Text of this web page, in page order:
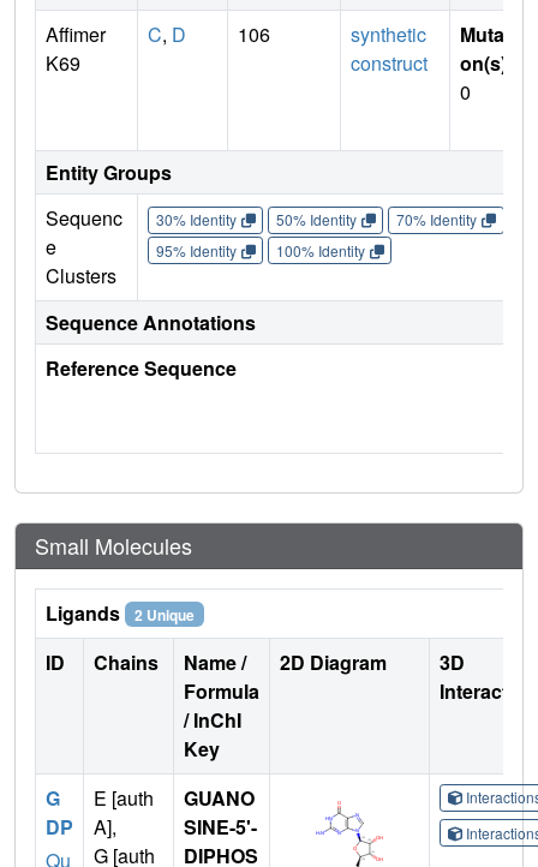
Affimer
K69
C, D 106
synthetic
construct
Mutati
on(s)
0
Entity Groups
Sequenc
e
Clusters
30% Identity 50% Identity 70% Identity
95% Identity
100% Identity
Sequence Annotations
Reference Sequence
Small Molecules
Ligands 2 Unique
ID Chains
Name /
Formula
/ InChI
Key
2D Diagram
3D
G
DP
Qu
E [auth
A],
G [auth
GUANO
SINE-5'-
DIPHOS